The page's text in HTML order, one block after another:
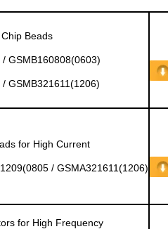
Beads
GSMB160808(0603)
GSMB321611(1206)
for High Current
/ GSMA321611(1206)
for High Frequency